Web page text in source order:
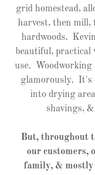
grid homestead,
harvest, then mill,
hardwoods.
beautiful, practical
use. Woodworking
glamorously. It's
into drying
shavings,
But, throughout
our customers,
family, & mostly